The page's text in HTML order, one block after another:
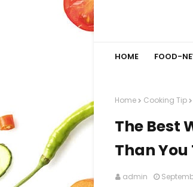
HOME FOOD-
Home Cooking Tip
The Best
Than
admin